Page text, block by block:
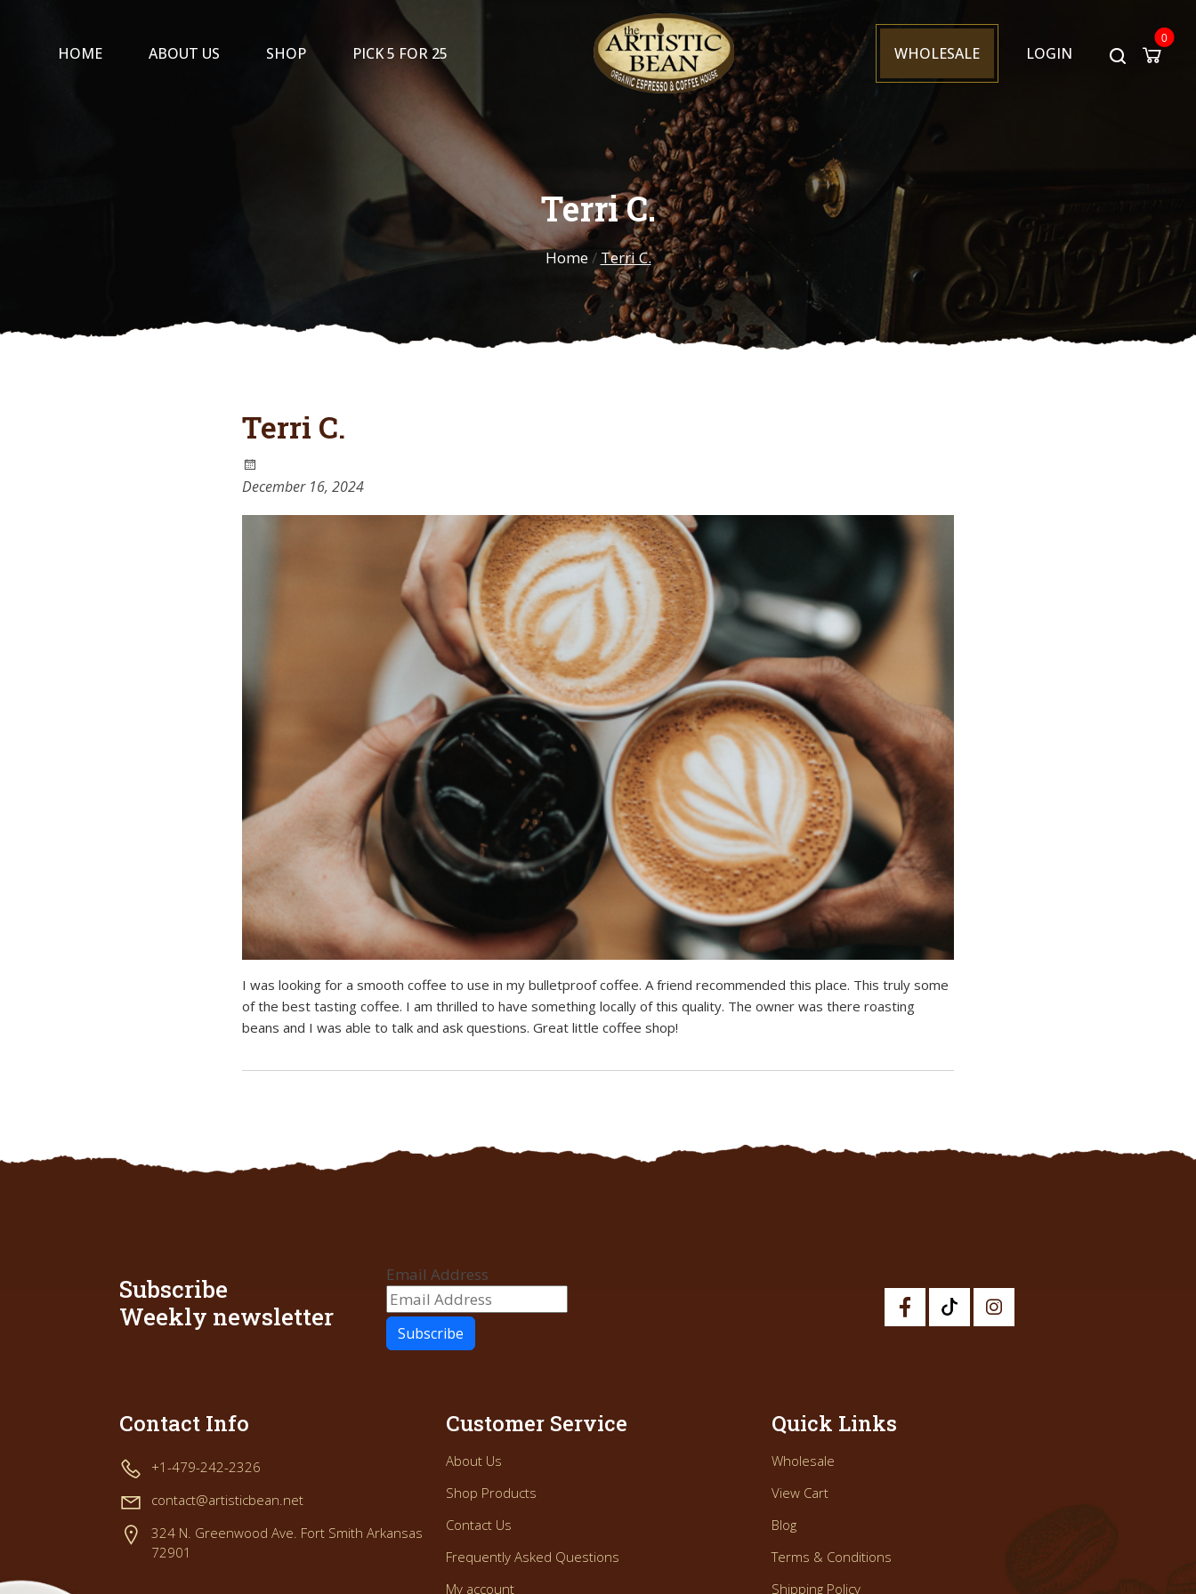
HOME ABOUT US SHOP PICK 5 FOR 25 WHOLESALE LOGIN
0
Terri C.
Home/ Terri C.
Terri C.
December 16, 2024
I was looking for a smooth coffee to use in my bulletproof coffee. A friend recommended this place. This truly some
of the best tasting coffee. I am thrilled to have something locally of this quality. The owner was there roasting
beans and I was able to talk and ask questions. Great little coffee shop!
Subscribe
Weekly newsletter
Email Address
Contact Info
+1-479-242-2326
contact@artisticbean.net
324 N. Greenwood Ave. Fort Smith Arkansas
72901
Customer Service
About Us
Shop Products
Contact Us
Frequently Asked Questions
My account
Quick Links
Wholesale
View Cart
Blog
Terms & Conditions
Shipping Policy